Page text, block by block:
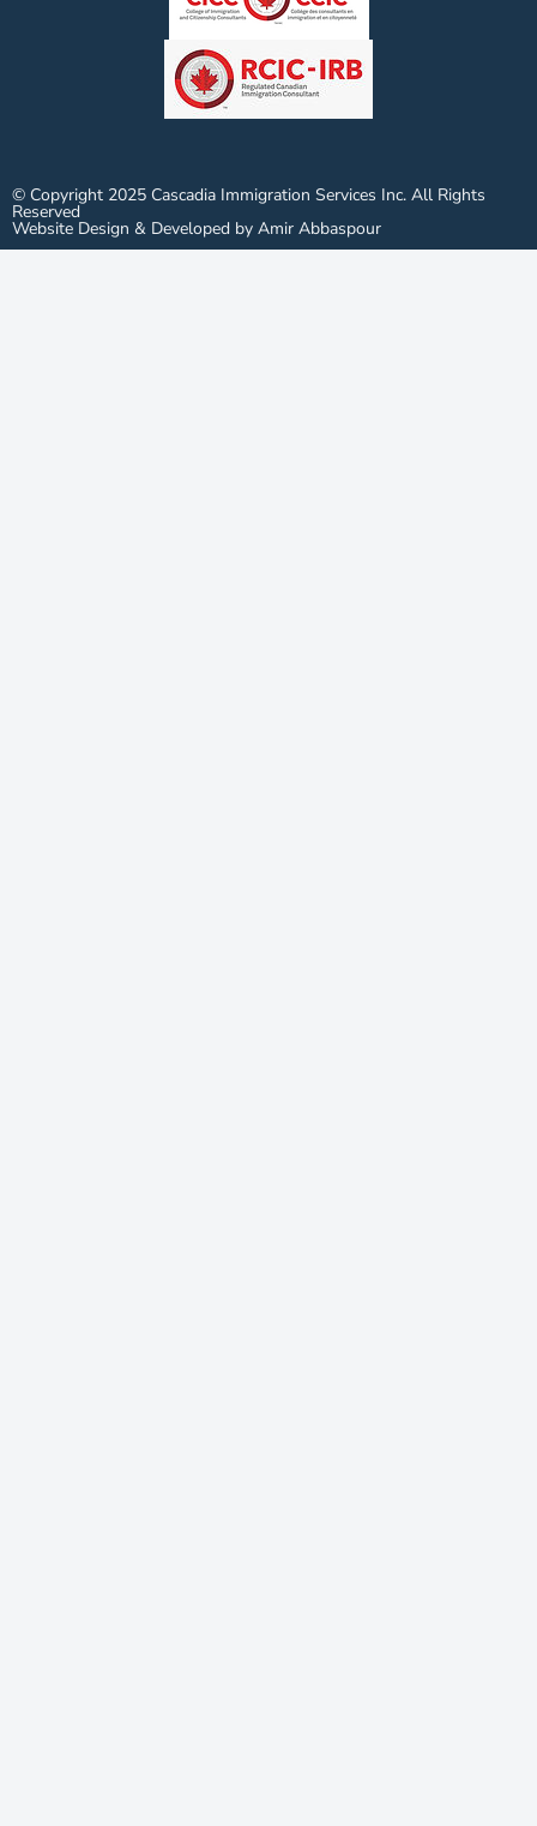
© Copyright 2025 Cascadia Immigration Services Inc. All Rights
Reserved
Website Design & Developed by Amir Abbaspour